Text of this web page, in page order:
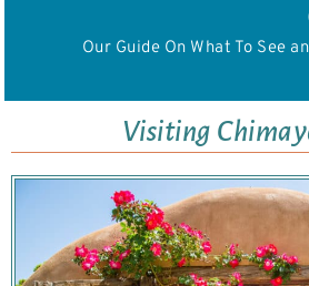
Our Guide On What To See
Visiting